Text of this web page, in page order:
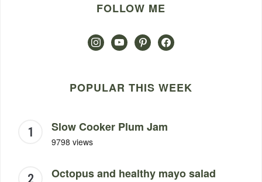
FOLLOW ME
instagramyoutubepinterestfacebook
POPULAR THIS WEEK
Slow Cooker Plum Jam
9798 views
Octopus and healthy mayo salad